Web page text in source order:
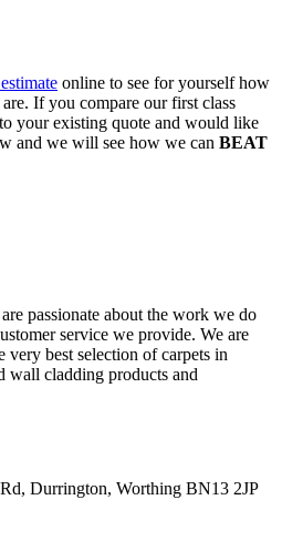
online to see for yourself how
If you compare our first class
your existing quote and would like
and we will see how we can BEAT
passionate about the work we do
service we provide. We are
best selection of carpets in
wall cladding products and
Durrington, Worthing BN13 2JP